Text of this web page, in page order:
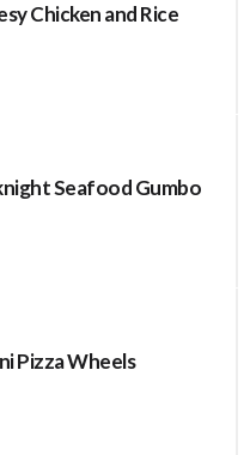
Chicken and Rice
Seafood Gumbo
Pizza Wheels